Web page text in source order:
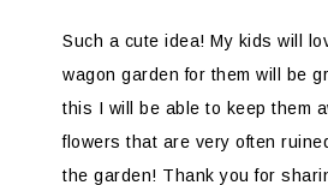
Such a cute idea! My kids will
wagon garden for them will be
this I will be able to keep them
flowers that are very often
the garden! Thank you for